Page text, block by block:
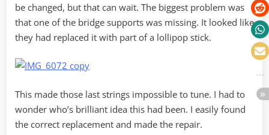
be changed, but that can wait. The biggest problem was
that one of the bridge supports was missing. It looked like
they had replaced it with part of a lollipop stick.
This made those last strings impossible to tune. I had to
wonder who’s brilliant idea this had been. I easily found
the correct replacement and made the repair.